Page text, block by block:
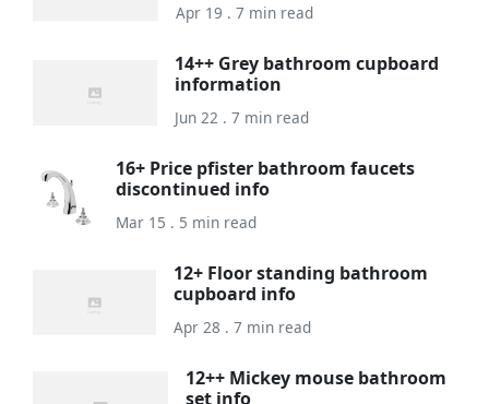
Apr 19 . 7 min read
14++ Grey bathroom cupboard
information
Jun 22 . 7 min read
16+ Price pfister bathroom faucets
discontinued info
Mar 15 . 5 min read
12+ Floor standing bathroom
cupboard info
Apr 28 . 7 min read
12++ Mickey mouse bathroom
set info